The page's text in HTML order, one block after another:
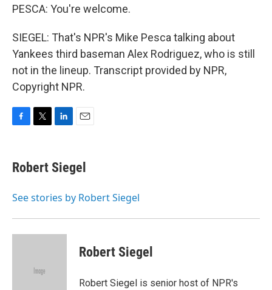
PESCA: You're welcome.
SIEGEL: That's NPR's Mike Pesca talking about
Yankees third baseman Alex Rodriguez, who is still
not in the lineup. Transcript provided by NPR,
Copyright NPR.
e
b
o
t
t
r
k
e
I
i
l
Robert Siegel
See stories by Robert Siegel
Robert Siegel
Robert Siegel is senior host of NPR's